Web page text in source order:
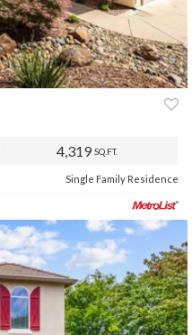
NEXT
4,319 SQ.FT.
Single Family Residence